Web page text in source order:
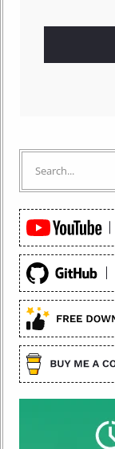
Quick
Links